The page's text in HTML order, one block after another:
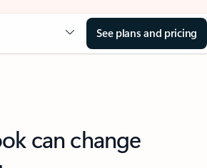
See plans and pricing
can change